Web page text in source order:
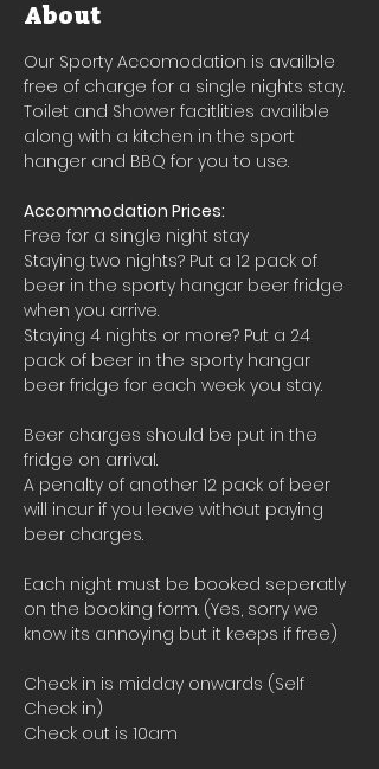
About
Our Sporty Accomodation is availble
free of charge for a single nights stay.
Toilet and Shower facitlities availible
along with a kitchen in the sport
hanger and BBQ for you to use.
Accommodation Prices:
Free for a single night stay
Staying two nights? Put a 12 pack of
beer in the sporty hangar beer fridge
when you arrive.
Staying 4 nights or more? Put a 24
pack of beer in the sporty hangar
beer fridge for each week you stay.
Beer charges should be put in the
fridge on arrival.
A penalty of another 12 pack of beer
will incur if you leave without paying
beer charges.
Each night must be booked seperatly
on the booking form. (Yes, sorry we
know its annoying but it keeps if free)
Check in is midday onwards (Self
Check in)
Check out is 10am